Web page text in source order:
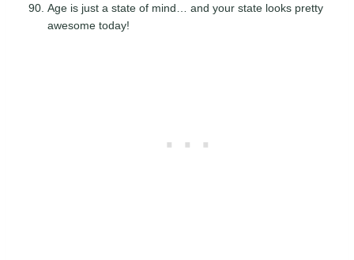
Age is just a state of mind… and your state looks pretty
awesome today!